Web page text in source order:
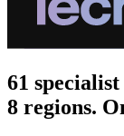
61
8 regions.